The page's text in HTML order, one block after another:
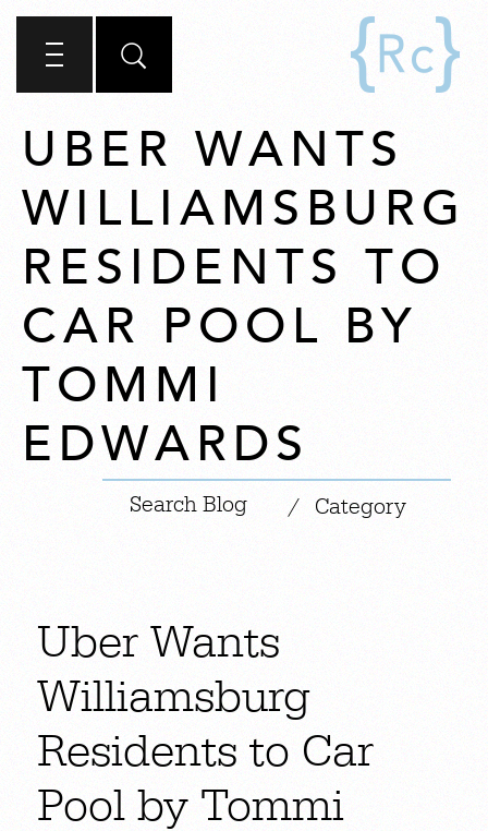
UBER WANTS
WILLIAMSBURG
RESIDENTS TO
CAR POOL BY
TOMMI
EDWARDS
/ Category
Uber Wants
Williamsburg
Residents to Car
Pool by Tommi